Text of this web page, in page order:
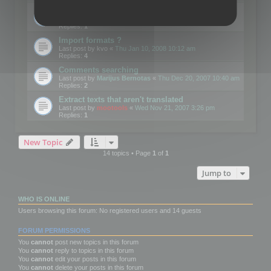
Replies:1
Import formats ?
Last post by kvo « Thu Jan 10, 2008 10:12 am
Replies: 4
Comments searching
Last post by Marijus Bernotas « Thu Dec 20, 2007 10:40 am
Replies: 2
Extract texts that aren't translated
Last post by mootools « Wed Nov 21, 2007 3:26 pm
Replies: 1
New Topic
14 topics • Page 1of 1
Jump to
WHO IS ONLINE
Users browsing this forum: No registered users and 14 guests
FORUM PERMISSIONS
You cannot post new topics in this forum
You cannot reply to topics in this forum
You cannot edit your posts in this forum
You cannot delete your posts in this forum